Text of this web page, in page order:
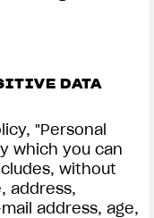
DATA
"Personal
which you can
without
address,
address, age,